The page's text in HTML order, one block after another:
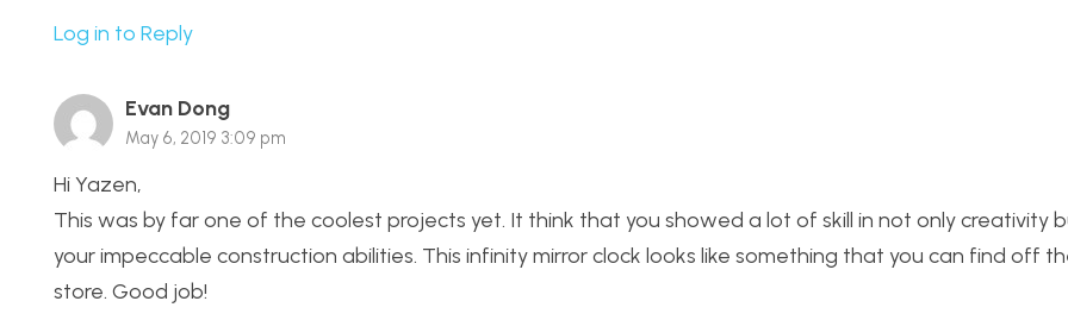
Log in to Reply
Evan Dong
May 6, 2019 3:09 pm
Hi Yazen,
This was by far one of the coolest projects yet. It think that you showed a lot of skill in not only creativity
your impeccable construction abilities. This infinity mirror clock looks like something that you can find off
store. Good job!